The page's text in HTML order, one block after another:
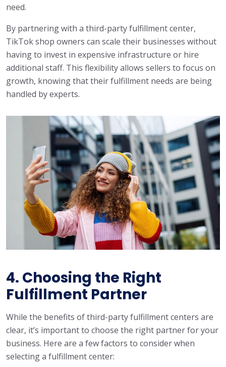
need.
By partnering with a third-party fulfillment center,
TikTok shop owners can scale their businesses without
having to invest in expensive infrastructure or hire
additional staff. This flexibility allows sellers to focus on
growth, knowing that their fulfillment needs are being
handled by experts.
4. Choosing the Right
Fulfillment Partner
While the benefits of third-party fulfillment centers are
clear, it’s important to choose the right partner for your
business. Here are a few factors to consider when
selecting a fulfillment center: